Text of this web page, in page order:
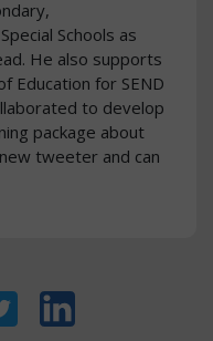
Schools as
He also supports
Education for SEND
to develop
package about
tweeter and can
LinkedIn